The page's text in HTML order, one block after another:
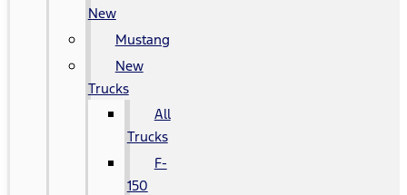
New
Mustang
New
Trucks
All
Trucks
F-
150